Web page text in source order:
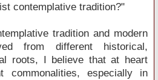
contemplative tradition?"
tradition and modern
from different historical,
roots, I believe that at heart
commonalities, especially in